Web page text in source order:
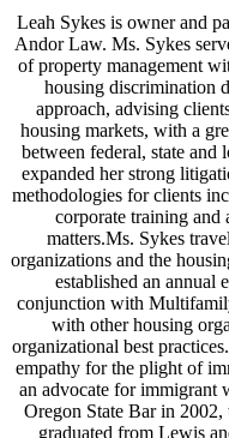
Leah Sykes is owner and
Andor Law. Ms. Sykes
of property management
housing discrimination
approach, advising
housing markets, with a
between federal, state and
expanded her strong
methodologies for clients
corporate training
matters.Ms. Sykes
organizations and the
established an annual
conjunction with
with other housing
organizational best
empathy for the plight of
an advocate for immigrant
Oregon State Bar in
graduated from Lewis